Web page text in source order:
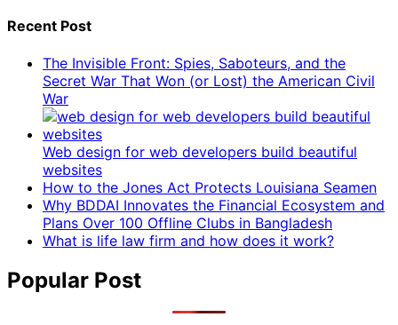
Recent Post
The Invisible Front: Spies, Saboteurs, and the
Secret War That Won (or Lost) the American Civil
War
Web design for web developers build beautiful
websites
How to the Jones Act Protects Louisiana Seamen
Why BDDAI Innovates the Financial Ecosystem and
Plans Over 100 Offline Clubs in Bangladesh
What is life law firm and how does it work?
Popular Post